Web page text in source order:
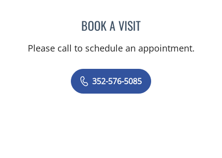
BOOK A VISITAJMAL ALI BAIG, MD
Please call to schedule an appointment.
352-576-5085